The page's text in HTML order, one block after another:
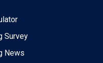
Survey
News